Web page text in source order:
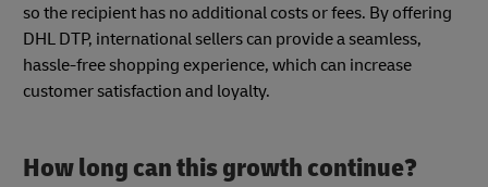
so the recipient has no additional costs or fees. By offering
DHL DTP, international sellers can provide a seamless,
hassle-free shopping experience, which can increase
customer satisfaction and loyalty.
How long can this growth continue?